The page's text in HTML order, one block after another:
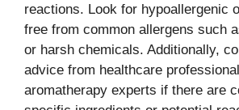
reactions. Look for hypoallergenic
free from common allergens such
or harsh chemicals. Additionally,
advice from healthcare
aromatherapy experts if there are